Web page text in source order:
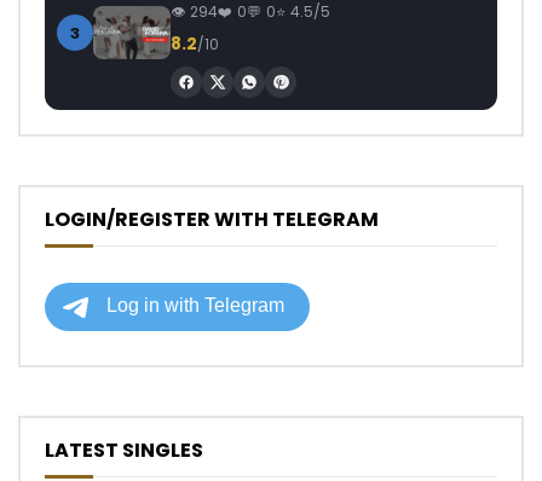
3
294 0 0 4.5/5
8.2/10
LOGIN/REGISTER WITH TELEGRAM
LATEST SINGLES